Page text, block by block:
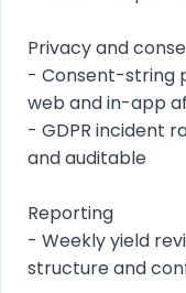
Privacy and
- Consent-string
web and in-app
- GDPR incident
and auditable
Reporting
- Weekly yield
structure and